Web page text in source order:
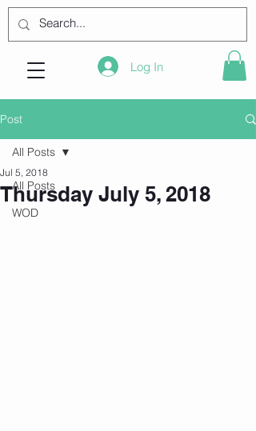
Log In
Post
All Posts
WOD
All Posts
Thursday July 5, 2018
Jul 5, 2018